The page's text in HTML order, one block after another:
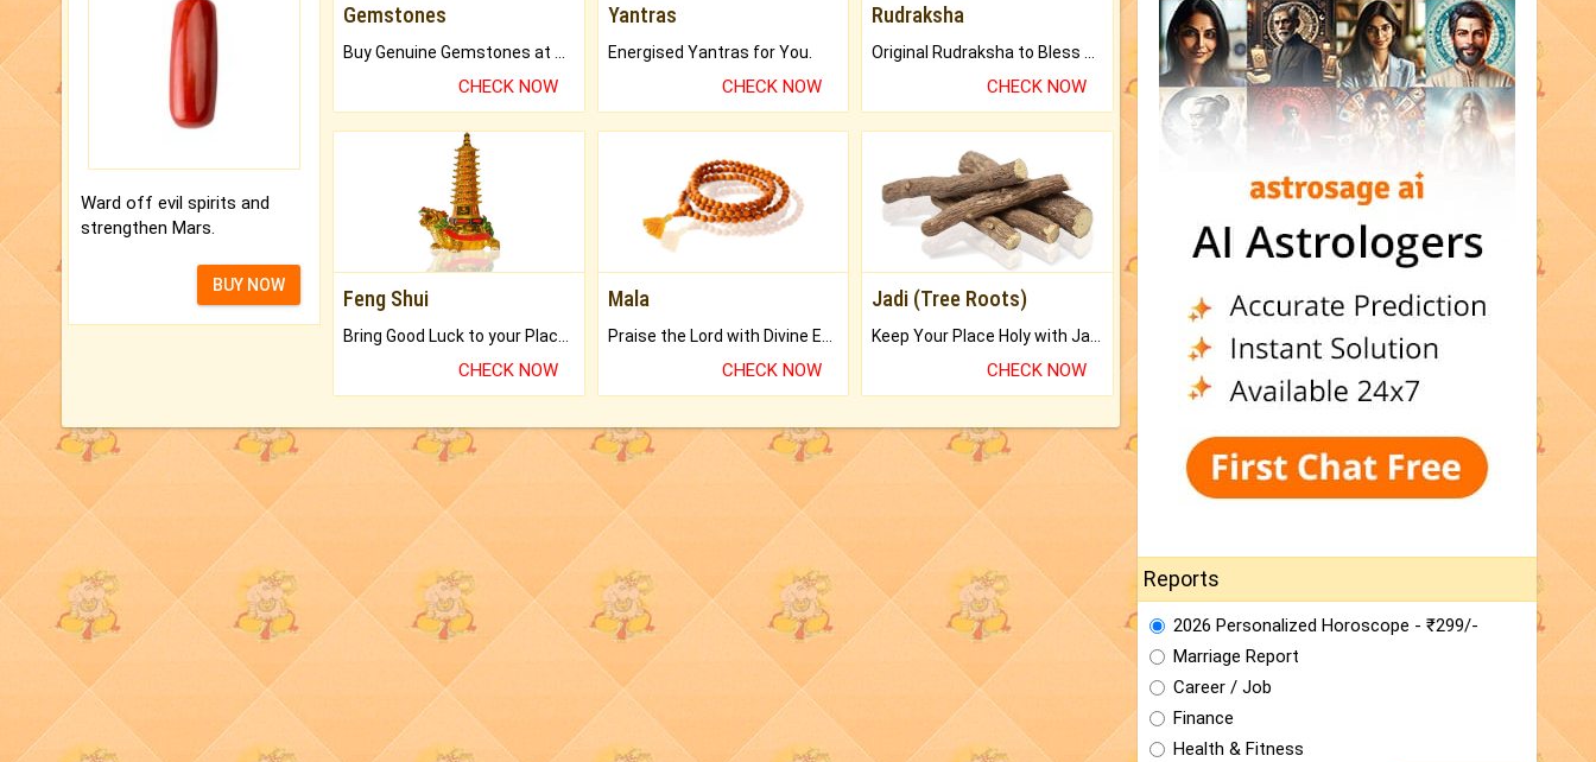
Ward off evil spirits and
strengthen Mars.
BUY NOW
Gemstones
CHECK NOW
Yantras
Energised Yantras for You.
CHECK NOW
Rudraksha
CHECK NOW
Feng Shui
Bring Good Luck to your Place with Feng Shui.
CHECK NOW
Mala
Praise the Lord with Divine Energies of Mala.
CHECK NOW
Jadi (Tree Roots)
Keep Your Place Holy with Jadi.
CHECK NOW
Reports
2026 Personalized Horoscope - ₹299/-
Marriage Report
Career / Job
Finance
Health & Fitness